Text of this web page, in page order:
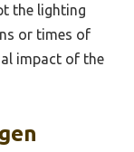
the lighting
or times of
impact of the